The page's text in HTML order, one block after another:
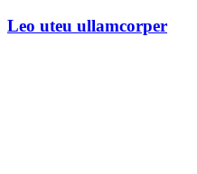
Leo uteu ullamcorper